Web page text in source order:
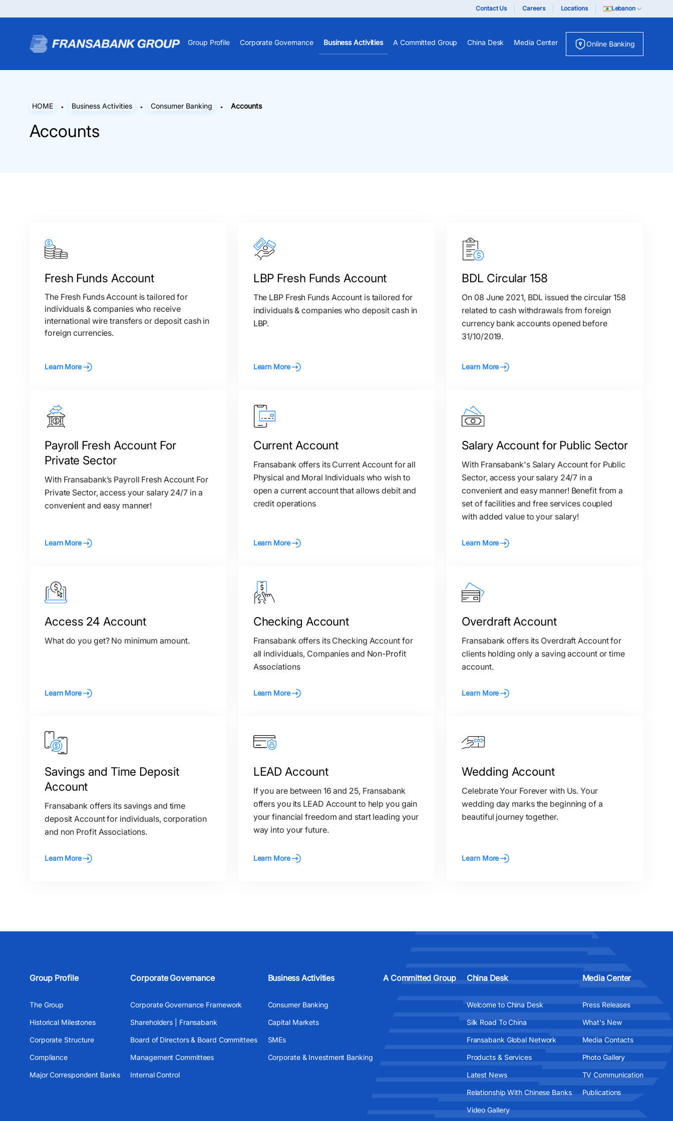
Contact Us Careers Locations Lebanon
Group Profile Corporate Governance Business Activities A Committed Group China Desk Media Center Online Banking
HOME Business Activities Consumer Banking Accounts
Accounts
Fresh Funds Account
The Fresh Funds Account is tailored for
individuals & companies who receive
international wire transfers or deposit cash in
foreign currencies.
Learn More
LBP Fresh Funds Account
The LBP Fresh Funds Account is tailored for
individuals & companies who deposit cash in
LBP.
Learn More
BDL Circular 158
On 08 June 2021, BDL issued the circular 158
related to cash withdrawals from foreign
currency bank accounts opened before
31/10/2019.
Learn More
Payroll Fresh Account For
Private Sector
With Fransabank’s Payroll Fresh Account For
Private Sector, access your salary 24/7 in a
convenient and easy manner!
Learn More
Current Account
Fransabank offers its Current Account for all
Physical and Moral Individuals who wish to
open a current account that allows debit and
credit operations
Learn More
Salary Account for Public Sector
With Fransabank's Salary Account for Public
Sector, access your salary 24/7 in a
convenient and easy manner! Benefit from a
set of facilities and free services coupled
with added value to your salary!
Learn More
Access 24 Account
What do you get? No minimum amount.
Learn More
Checking Account
Fransabank offers its Checking Account for
all individuals, Companies and Non-Profit
Associations
Learn More
Overdraft Account
Fransabank offers its Overdraft Account for
clients holding only a saving account or time
account.
Learn More
Savings and Time Deposit
Account
Fransabank offers its savings and time
deposit Account for individuals, corporation
and non Profit Associations.
Learn More
LEAD Account
If you are between 16 and 25, Fransabank
offers you its LEAD Account to help you gain
your financial freedom and start leading your
way into your future.
Learn More
Wedding Account
Celebrate Your Forever with Us. Your
wedding day marks the beginning of a
beautiful journey together.
Learn More
Group Profile
The Group
Historical Milestones
Corporate Structure
Compliance
Major Correspondent Banks
Corporate Governance
Corporate Governance Framework
Shareholders | Fransabank
Board of Directors & Board Committees
Management Committees
Internal Control
Business Activities
Consumer Banking
Capital Markets
SMEs
Corporate & Investment Banking
A Committed Group China Desk
Welcome to China Desk
Silk Road To China
Fransabank Global Network
Products & Services
Latest News
Relationship With Chinese Banks
Video Gallery
Media Center
Press Releases
What's New
Media Contacts
Photo Gallery
TV Communication
Publications